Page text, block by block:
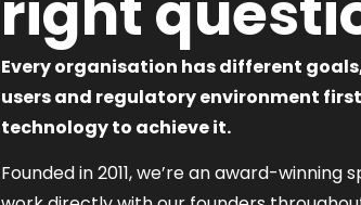
Every organisation has different
users and regulatory environment
technology to achieve it.
Founded in 2011, we’re an award-